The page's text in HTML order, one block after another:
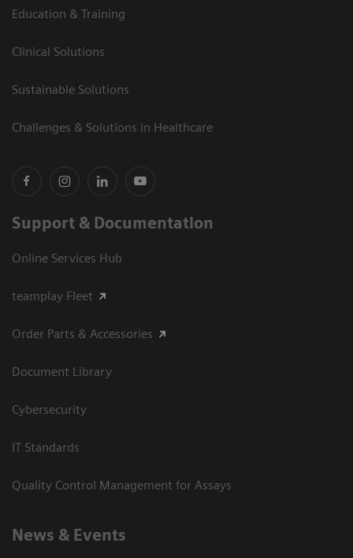
Education & Training
Clinical Solutions
Sustainable Solutions
Challenges & Solutions in Healthcare
Support & Documentation
Online Services Hub
teamplay Fleet
Order Parts & Accessories
Document Library
Cybersecurity
IT Standards
Quality Control Management for Assays
News & Events